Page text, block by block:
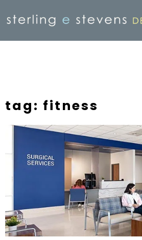
tag: fitness